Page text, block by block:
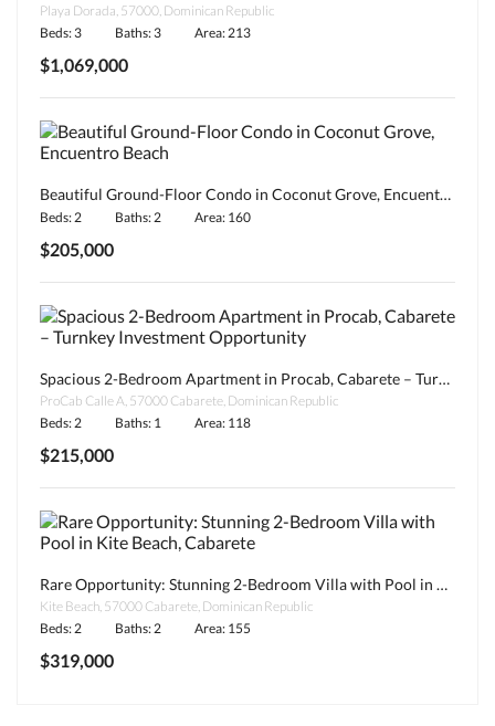
Playa Dorada, 57000, Dominican Republic
Beds: 3
Baths: 3 Area: 213
$1,069,000
Beautiful Ground-Floor Condo in Coconut Grove, Encuentro Beach
Beds: 2 Baths: 2 Area: 160
$205,000
Spacious 2-Bedroom Apartment in Procab, Cabarete – Turnkey Investment Opportunity
ProCab Calle A, 57000 Cabarete, Dominican Republic
Beds: 2
Baths: 1 Area: 118
$215,000
Rare Opportunity: Stunning 2-Bedroom Villa with Pool in Kite Beach, Cabarete
Kite Beach, 57000 Cabarete, Dominican Republic
Beds: 2
Baths: 2 Area: 155
$319,000